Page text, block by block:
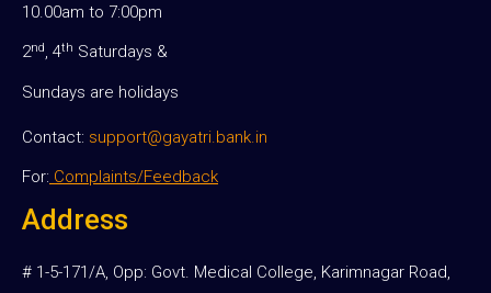
10.00am to 7:00pm
2nd, 4th Saturdays &
Sundays are holidays
Contact: support@gayatri.bank.in
For: Complaints/Feedback
Address
# 1-5-171/A, Opp: Govt. Medical College, Karimnagar Road,